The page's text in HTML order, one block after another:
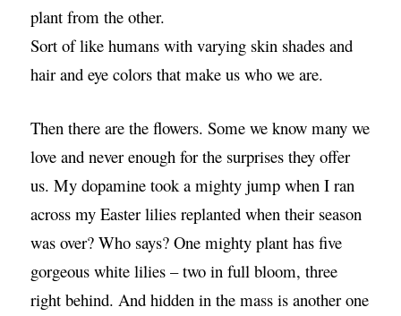
plant from the other.
Sort of like humans with varying skin shades and
hair and eye colors that make us who we are.
Then there are the flowers. Some we know many we
love and never enough for the surprises they offer
us. My dopamine took a mighty jump when I ran
across my Easter lilies replanted when their season
was over? Who says? One mighty plant has five
gorgeous white lilies – two in full bloom, three
right behind. And hidden in the mass is another one